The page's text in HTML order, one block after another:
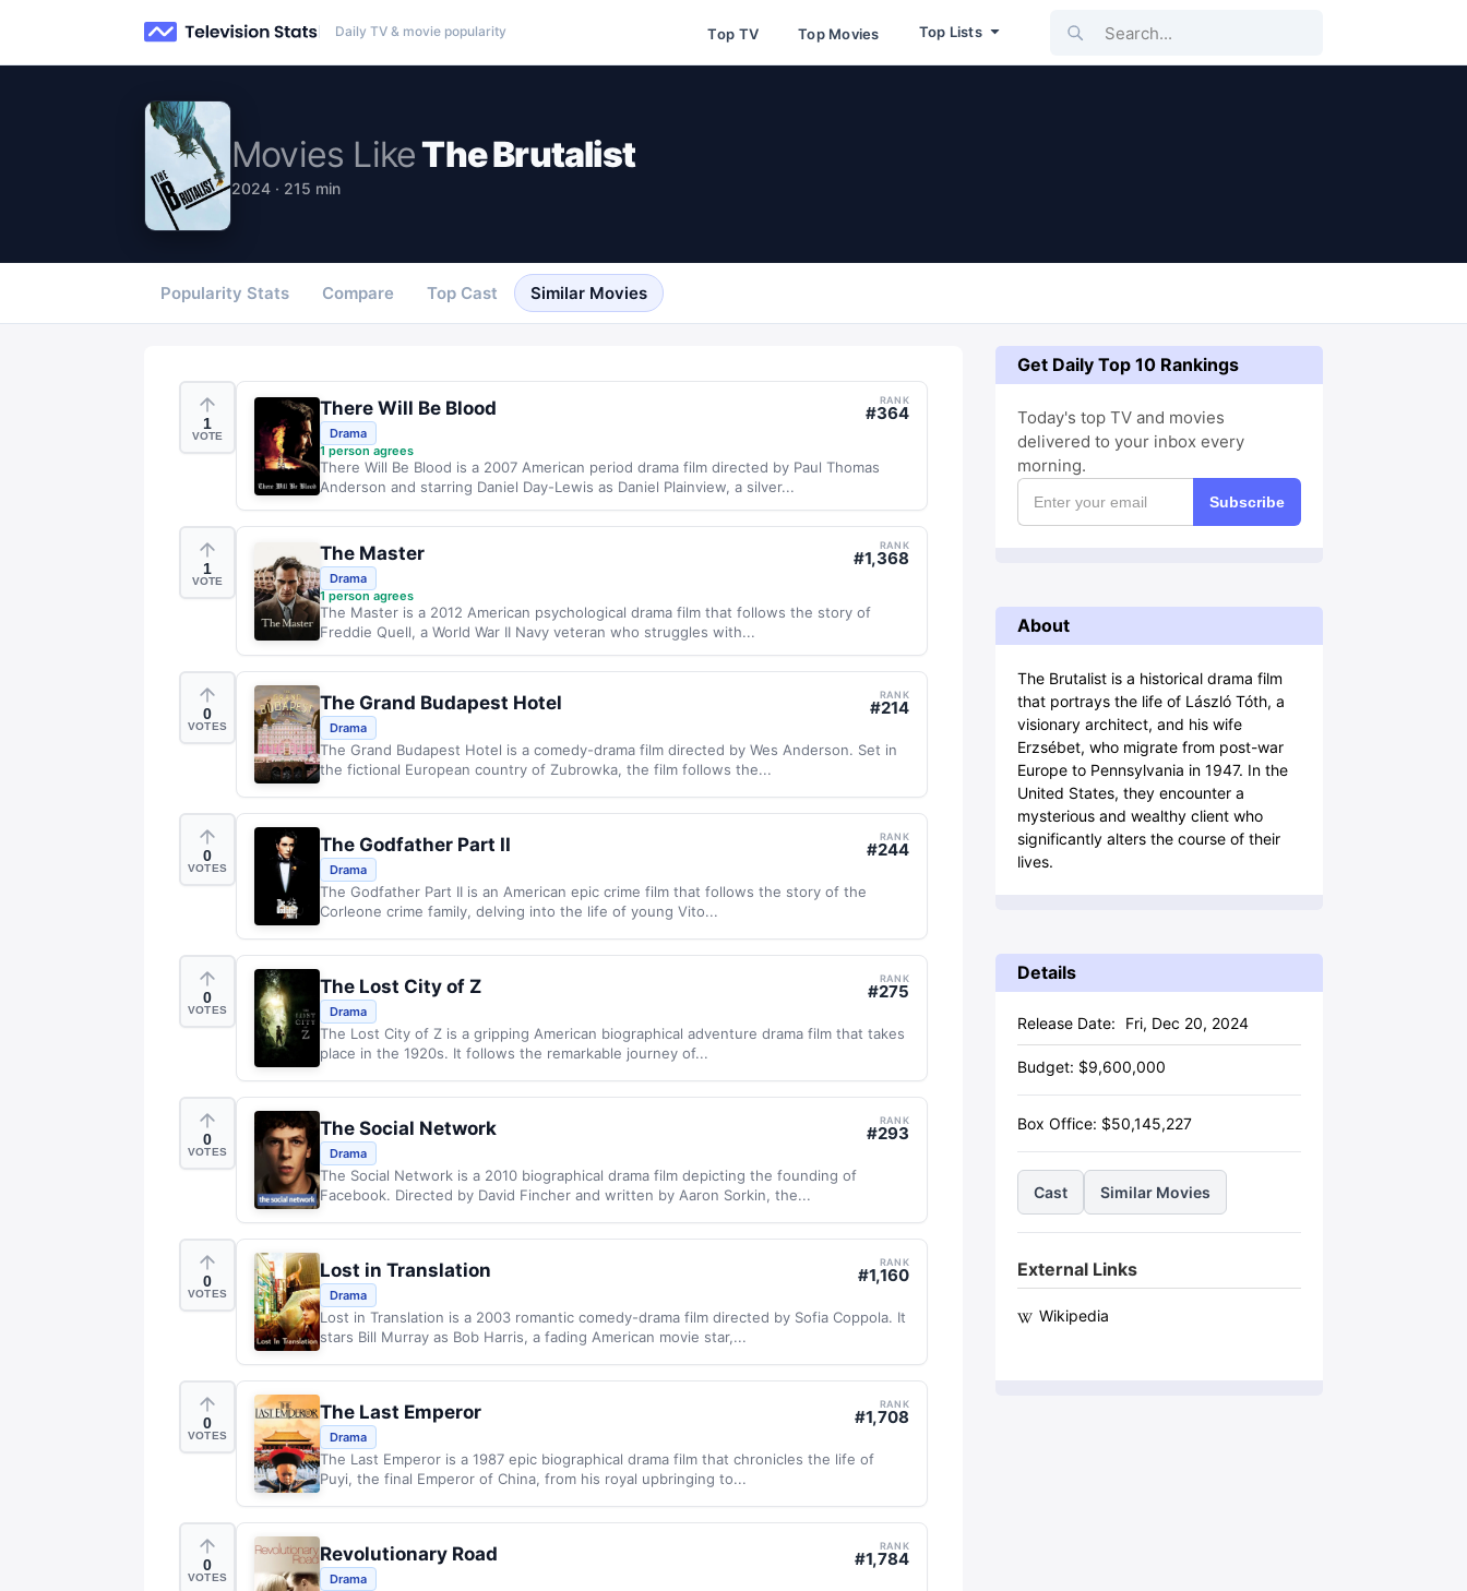
Daily TV & movie popularity Top TV Top Movies Top Lists Search...
Movies LikeThe Brutalist
2024 · 215 min
Popularity Stats Compare Top Cast Similar Movies
1
VOTE
There Will Be Blood RANK
#364
Drama
1 person agrees
There Will Be Blood is a 2007 American period drama film directed by Paul Thomas
Anderson and starring Daniel Day-Lewis as Daniel Plainview, a silver...
1
VOTE
The Master RANK
#1,368
Drama
1 person agrees
The Master is a 2012 American psychological drama film that follows the story of
Freddie Quell, a World War II Navy veteran who struggles with...
0
VOTES
The Grand Budapest Hotel RANK
#214
Drama
The Grand Budapest Hotel is a comedy-drama film directed by Wes Anderson. Set in
the fictional European country of Zubrowka, the film follows the...
0
VOTES
The Godfather Part II RANK
#244
Drama
The Godfather Part II is an American epic crime film that follows the story of the
Corleone crime family, delving into the life of young Vito...
0
VOTES
The Lost City of Z RANK
#275
Drama
The Lost City of Z is a gripping American biographical adventure drama film that takes
place in the 1920s. It follows the remarkable journey of...
0
VOTES
The Social Network RANK
#293
Drama
The Social Network is a 2010 biographical drama film depicting the founding of
Facebook. Directed by David Fincher and written by Aaron Sorkin, the...
0
VOTES
Lost in Translation RANK
#1,160
Drama
Lost in Translation is a 2003 romantic comedy-drama film directed by Sofia Coppola. It
stars Bill Murray as Bob Harris, a fading American movie star,...
0
VOTES
The Last Emperor RANK
#1,708
Drama
The Last Emperor is a 1987 epic biographical drama film that chronicles the life of
Puyi, the final Emperor of China, from his royal upbringing to...
0
VOTES
Revolutionary Road RANK
#1,784
Drama
Get Daily Top 10 Rankings
Today's top TV and movies
delivered to your inbox every
morning.
Subscribe
About
The Brutalist is a historical drama film
that portrays the life of László Tóth, a
visionary architect, and his wife
Erzsébet, who migrate from post-war
Europe to Pennsylvania in 1947. In the
United States, they encounter a
mysterious and wealthy client who
significantly alters the course of their
lives.
Details
Release Date: Fri, Dec 20, 2024
Budget: $9,600,000
Box Office: $50,145,227
Cast Similar Movies
External Links
Wikipedia